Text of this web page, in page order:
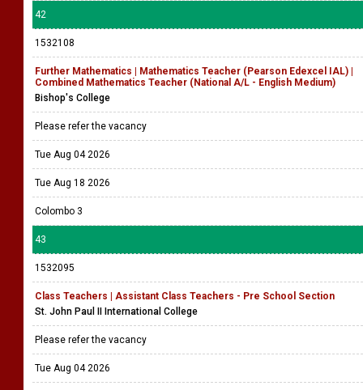
42
1532108
Further Mathematics | Mathematics Teacher (Pearson Edexcel IAL) |
Combined Mathematics Teacher (National A/L - English Medium)
Bishop's College
Please refer the vacancy
Tue Aug 04 2026
Tue Aug 18 2026
Colombo 3
43
1532095
Class Teachers | Assistant Class Teachers - Pre School Section
St. John Paul II International College
Please refer the vacancy
Tue Aug 04 2026